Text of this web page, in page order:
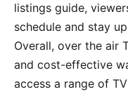
listings guide,
schedule and stay
Overall, over the air
and cost-effective
access a range of